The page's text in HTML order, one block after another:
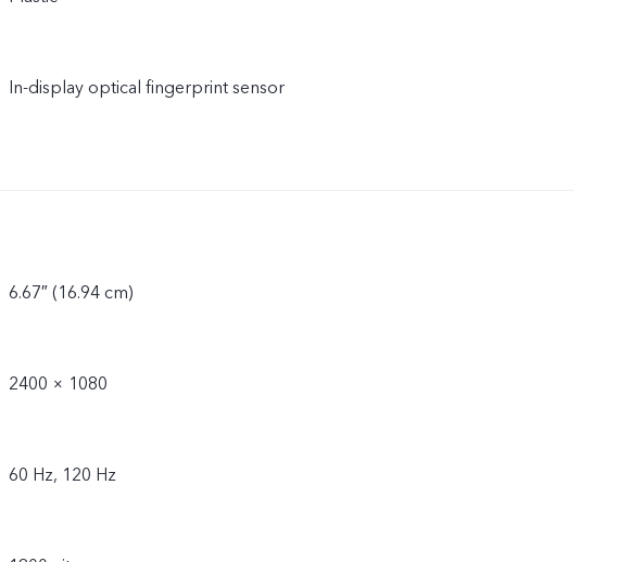
In-display optical fingerprint sensor
6.67″ (16.94 cm)
2400 × 1080
60 Hz, 120 Hz